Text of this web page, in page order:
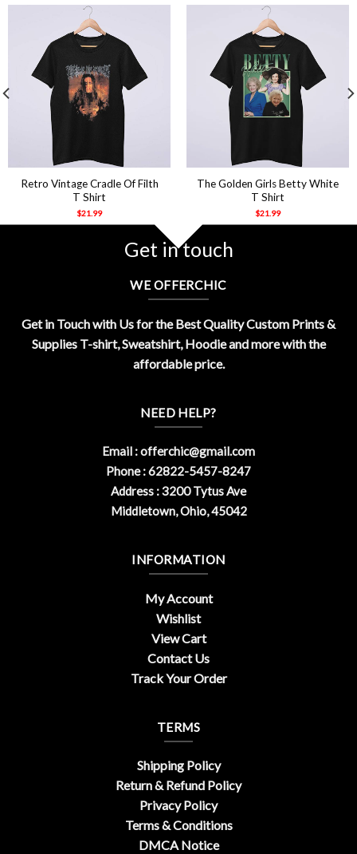
Retro Vintage Cradle Of Filth
T Shirt
$21.99
The Golden Girls Betty White
T Shirt
$21.99
Get in touch
WE OFFERCHIC
Get in Touch with Us for the Best Quality Custom Prints &
Supplies T-shirt, Sweatshirt, Hoodie and more with the
affordable price.
NEED HELP?
Email :offerchic@gmail.com
Phone : 62822-5457-8247
Address : 3200 Tytus Ave
Middletown, Ohio, 45042
INFORMATION
My Account
Wishlist
View Cart
Contact Us
Track Your Order
TERMS
Shipping Policy
Return & Refund Policy
Privacy Policy
Terms & Conditions
DMCA Notice